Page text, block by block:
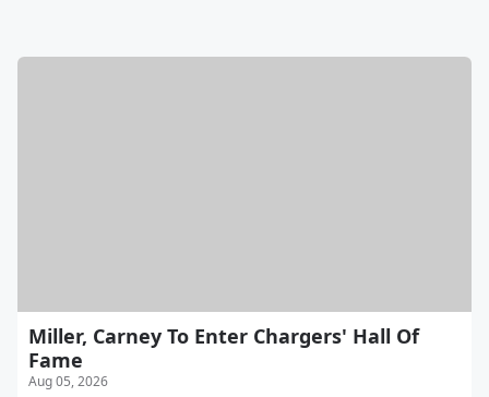
Miller, Carney To Enter Chargers' Hall Of
Fame
Aug 05, 2026